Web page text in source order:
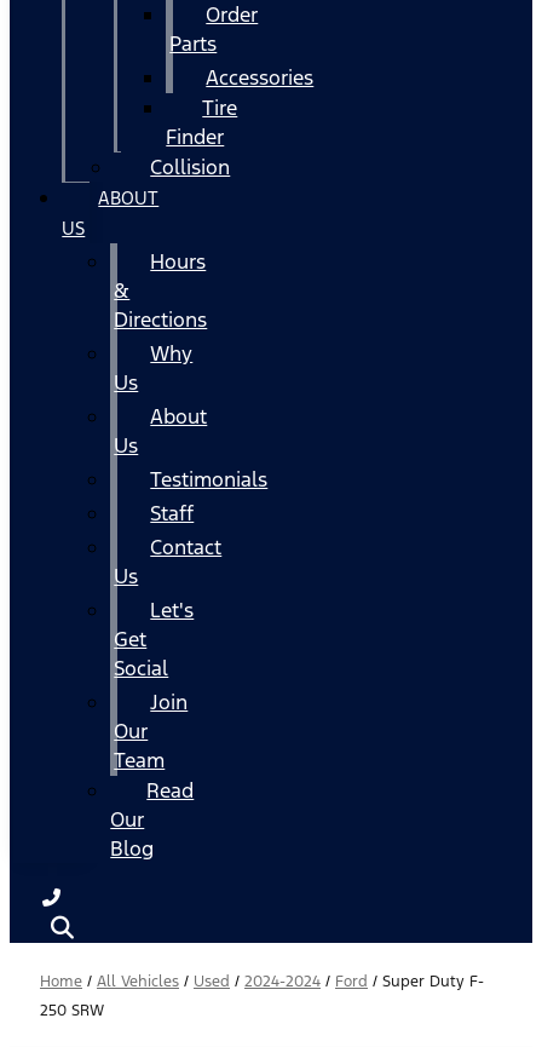
Order
Parts
Accessories
Tire
Finder
Collision
ABOUT
US
Hours
&
Directions
Why
Us
About
Us
Testimonials
Staff
Contact
Us
Let's
Get
Social
Join
Our
Team
Read
Our
Blog
Home / All Vehicles / Used / 2024-2024 / Ford / Super Duty F-
250 SRW